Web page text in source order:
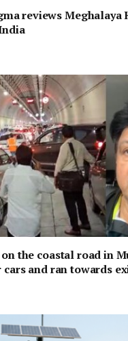
reviews Meghalaya
the coastal road in
and ran towards